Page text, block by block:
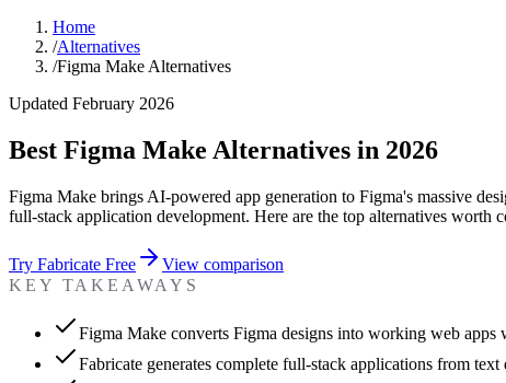
Home
/Alternatives
/Figma Make Alternatives
Updated February 2026
Best Figma Make Alternatives in 2026
Figma Make brings AI-powered app generation to Figma's massive
full-stack application development. Here are the top alternatives worth
Try Fabricate Free
View comparison
KEY TAKEAWAYS
Figma Make converts Figma designs into working web apps
Fabricate generates complete full-stack applications from text